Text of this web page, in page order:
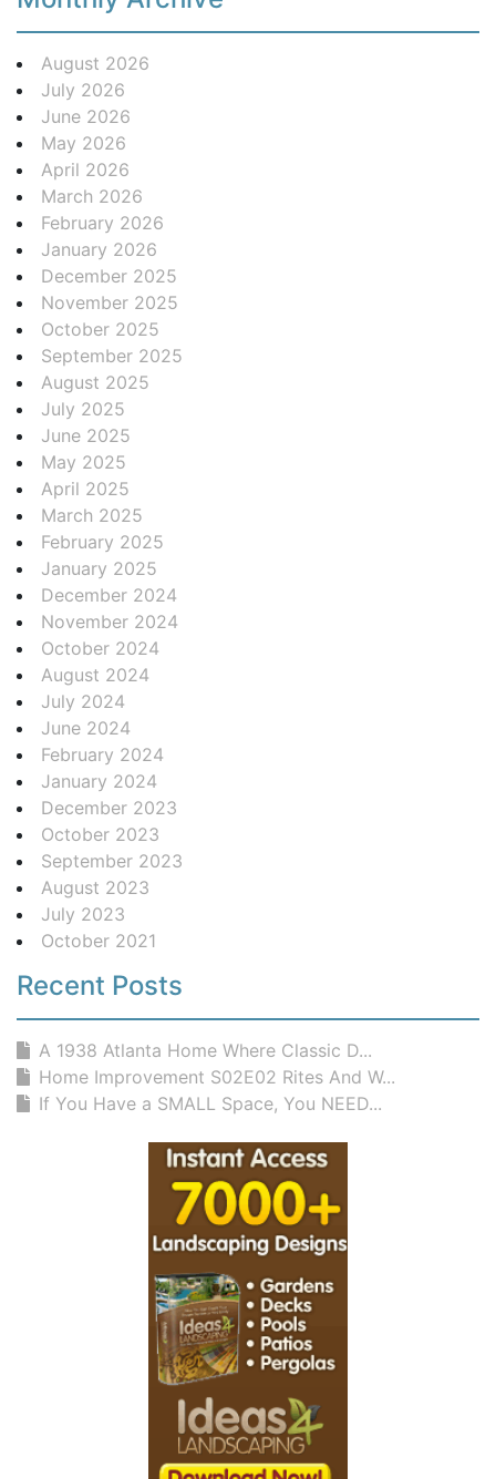
August 2026
July 2026
June 2026
May 2026
April 2026
March 2026
February 2026
January 2026
December 2025
November 2025
October 2025
September 2025
August 2025
July 2025
June 2025
May 2025
April 2025
March 2025
February 2025
January 2025
December 2024
November 2024
October 2024
August 2024
July 2024
June 2024
February 2024
January 2024
December 2023
October 2023
September 2023
August 2023
July 2023
October 2021
Recent Posts
A 1938 Atlanta Home Where Classic D...
Home Improvement S02E02 Rites And W...
If You Have a SMALL Space, You NEED...